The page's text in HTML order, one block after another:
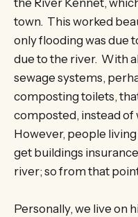
town. This worked
only flooding was due
due to the river. With
sewage systems,
composting toilets,
composted, instead of
However, people
get buildings
river; so from that
Personally, we live on